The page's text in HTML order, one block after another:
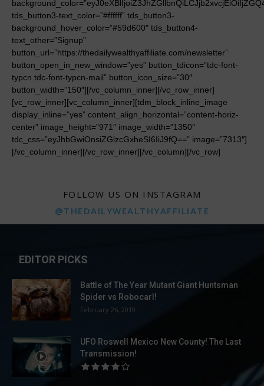
FOLLOW US ON INSTAGRAM
@THEDAILYWEALTHYAFFILIATE
EDITOR PICKS
Battle of The Year Mutant Giant Huntsman
Spider vs Robocarl!
February 26, 2019
UFO Roswell Mexico New County! The Last
Transmission!